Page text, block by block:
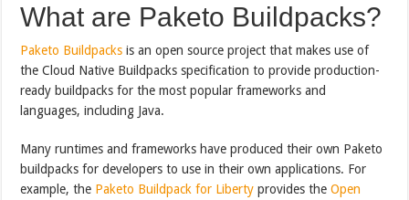
What are Paketo Buildpacks?
Paketo Buildpacks is an open source project that makes use of
the Cloud Native Buildpacks specification to provide production-
ready buildpacks for the most popular frameworks and
languages, including Java.
Many runtimes and frameworks have produced their own Paketo
buildpacks for developers to use in their own applications. For
example, the Paketo Buildpack for Liberty provides theOpen